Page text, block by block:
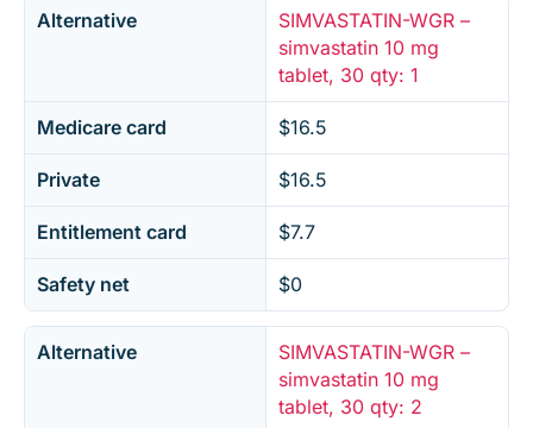
Alternative
SIMVASTATIN-WGR –
simvastatin 10 mg
tablet, 30 qty: 1
Medicare card $16.5
Private $16.5
Entitlement card $7.7
Safety net $0
Alternative
SIMVASTATIN-WGR –
simvastatin 10 mg
tablet, 30 qty: 2